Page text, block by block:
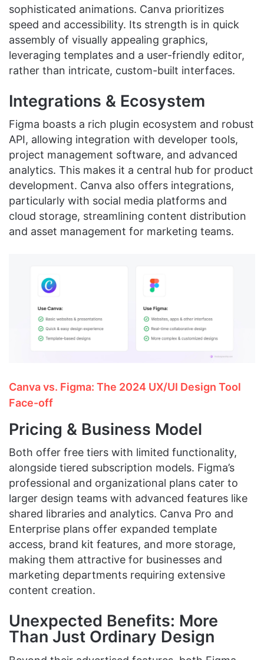
sophisticated animations. Canva prioritizes
speed and accessibility. Its strength is in quick
assembly of visually appealing graphics,
leveraging templates and a user-friendly editor,
rather than intricate, custom-built interfaces.
Integrations & Ecosystem
Figma boasts a rich plugin ecosystem and robust
API, allowing integration with developer tools,
project management software, and advanced
analytics. This makes it a central hub for product
development. Canva also offers integrations,
particularly with social media platforms and
cloud storage, streamlining content distribution
and asset management for marketing teams.
Canva vs. Figma: The 2024 UX/UI Design Tool
Face-off
Pricing & Business Model
Both offer free tiers with limited functionality,
alongside tiered subscription models. Figma’s
professional and organizational plans cater to
larger design teams with advanced features like
shared libraries and analytics. Canva Pro and
Enterprise plans offer expanded template
access, brand kit features, and more storage,
making them attractive for businesses and
marketing departments requiring extensive
content creation.
Unexpected Benefits: More
Than Just Ordinary Design